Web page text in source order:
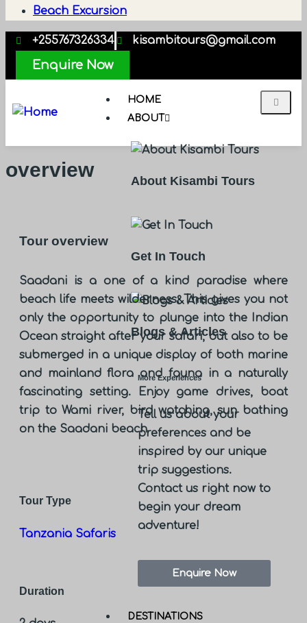
Beach Excursion
+255767326334 kisambitours@gmail.com
Enquire Now
HOME
ABOUT
About Kisambi Tours
Get In Touch
Blogs & Articles
More Experiences
Tell us about your
preferences and be
inspired by our unique
trip suggestions.
Contact us right now to
begin your dream
adventure!
Enquire Now
DESTINATIONS
overview
Tour overview
Saadani is a one of a kind paradise where
beach life meets wilderness. This gives you not
only the opportunity to plunge into the Indian
Ocean straight after your safari, but also to be
submerged in a unique display of both marine
and mainland flora and fauna in a naturally
fascinating setting. Enjoy game drives, boat
trip to Wami river, bird watching, sun bathing
on the Saadani beach
Tour Type
Tanzania Safaris
Duration